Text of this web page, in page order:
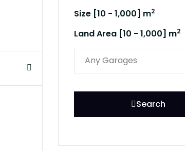
Size [10 - 1,000] m2
Land Area [10 - 1,000] m2
Search